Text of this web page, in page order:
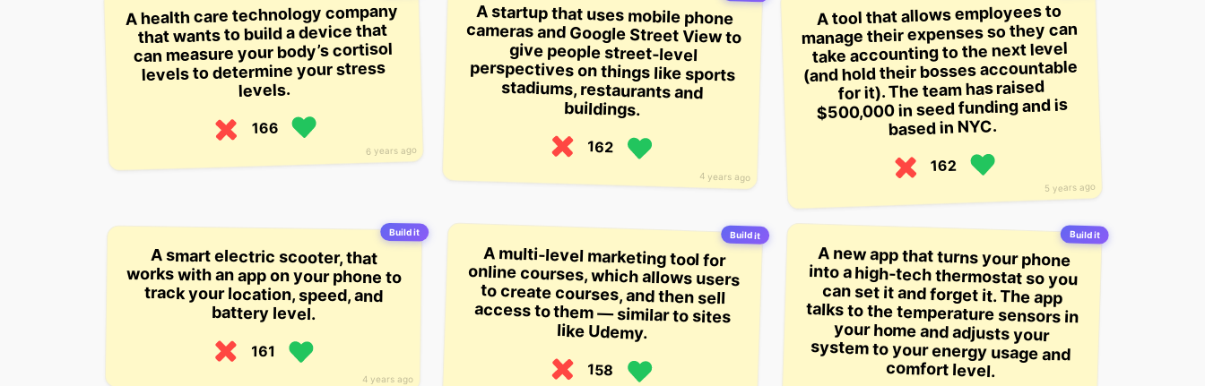
6 years ago
A health care technology company
that wants to build a device that
can measure your body’s cortisol
levels to determine your stress
levels.
166
4 years ago
A startup that uses mobile phone
cameras and Google Street View to
give people street-level
perspectives on things like sports
stadiums, restaurants and
buildings.
162
5 years ago
A tool that allows employees to
manage their expenses so they can
take accounting to the next level
(and hold their bosses accountable
for it). The team has raised
$500,000 in seed funding and is
based in NYC.
162
Build it
4 years ago
A smart electric scooter, that
works with an app on your phone to
track your location, speed, and
battery level.
161
Build it
A multi-level marketing tool for
online courses, which allows users
to create courses, and then sell
access to them — similar to sites
like Udemy.
158
Build it
A new app that turns your phone
into a high-tech thermostat so you
can set it and forget it. The app
talks to the temperature sensors in
your home and adjusts your
system to your energy usage and
comfort level.